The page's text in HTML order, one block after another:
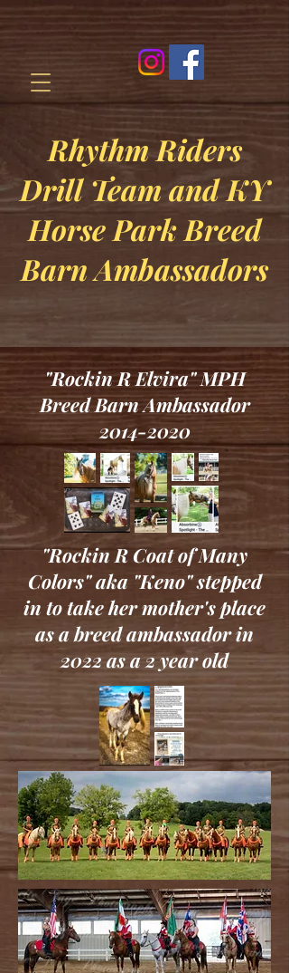
Rhythm Riders
Drill Team and KY
Horse Park Breed
Barn Ambassadors
"Rockin R Elvira" MPH
Breed Barn Ambassador
2014-2020
"Rockin R Coat of Many
Colors" aka "Keno" stepped
in to take her mother's place
as a breed ambassador in
2022 as a 2 year old